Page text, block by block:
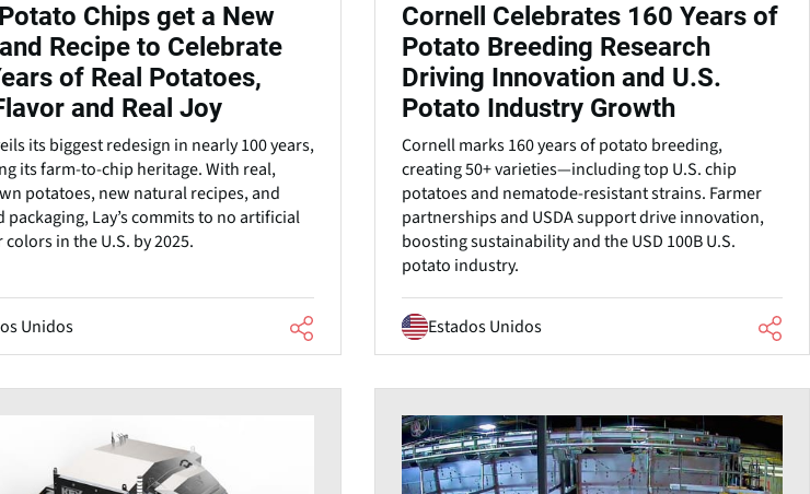
Potato Chips get a New
Recipe to Celebrate
of Real Potatoes,
and Real Joy
its biggest redesign in nearly 100 years,
its farm-to-chip heritage. With real,
potatoes, new natural recipes, and
packaging, Lay’s commits to no artificial
in the U.S. by 2025.
Unidos
Cornell Celebrates 160 Years of
Potato Breeding Research
Driving Innovation and U.S.
Potato Industry Growth
Cornell marks 160 years of potato breeding,
creating 50+ varieties—including top U.S. chip
potatoes and nematode-resistant strains. Farmer
partnerships and USDA support drive innovation,
boosting sustainability and the USD 100B U.S.
potato industry.
Estados Unidos